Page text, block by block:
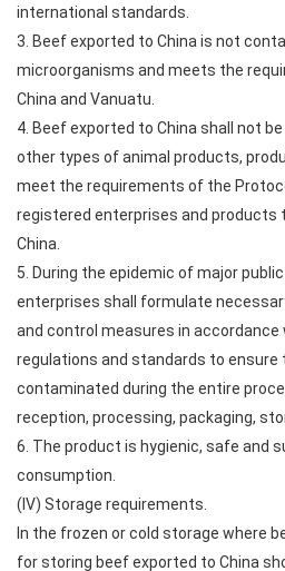
international standards.
3. Beef exported to China is not
microorganisms and meets the
China and Vanuatu.
4. Beef exported to China shall not
other types of animal products,
meet the requirements of the
registered enterprises and products
China.
5. During the epidemic of major
enterprises shall formulate
and control measures in
regulations and standards to
contaminated during the entire
reception, processing, packaging,
6. The product is hygienic, safe and
consumption.
(IV) Storage requirements.
In the frozen or cold storage where
for storing beef exported to China